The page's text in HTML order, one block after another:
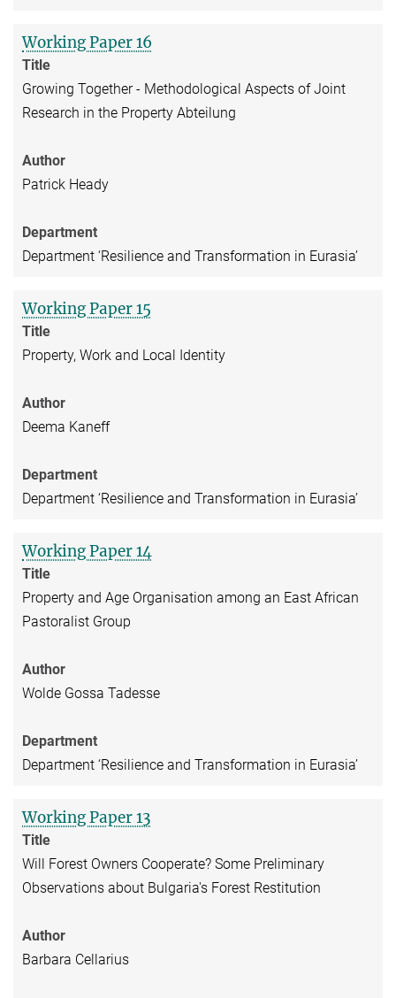
Working Paper 16
Title
Growing Together - Methodological Aspects of Joint
Research in the Property Abteilung
Author
Patrick Heady
Department
Department ‘Resilience and Transformation in Eurasia’
Working Paper 15
Title
Property, Work and Local Identity
Author
Deema Kaneff
Department
Department ‘Resilience and Transformation in Eurasia’
Working Paper 14
Title
Property and Age Organisation among an East African
Pastoralist Group
Author
Wolde Gossa Tadesse
Department
Department ‘Resilience and Transformation in Eurasia’
Working Paper 13
Title
Will Forest Owners Cooperate? Some Preliminary
Observations about Bulgaria's Forest Restitution
Author
Barbara Cellarius